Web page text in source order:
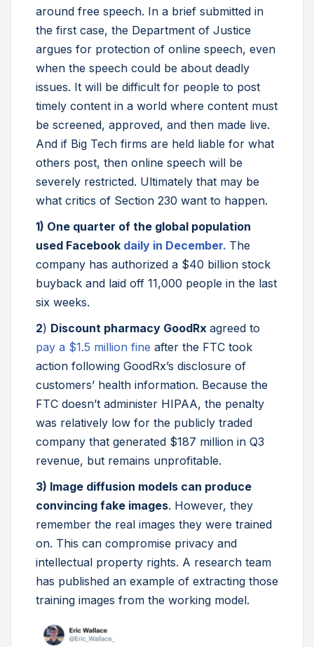
around free speech. In a brief submitted in
the first case, the Department of Justice
argues for protection of online speech, even
when the speech could be about deadly
issues. It will be difficult for people to post
timely content in a world where content must
be screened, approved, and then made live.
And if Big Tech firms are held liable for what
others post, then online speech will be
severely restricted. Ultimately that may be
what critics of Section 230 want to happen.
1) One quarter of the global population
used Facebook daily in December. The
company has authorized a $40 billion stock
buyback and laid off 11,000 people in the last
six weeks.
2) Discount pharmacy GoodRx agreed to
pay a $1.5 million fine after the FTC took
action following GoodRx’s disclosure of
customers’ health information. Because the
FTC doesn’t administer HIPAA, the penalty
was relatively low for the publicly traded
company that generated $187 million in Q3
revenue, but remains unprofitable.
3) Image diffusion models can produce
convincing fake images. However, they
remember the real images they were trained
on. This can compromise privacy and
intellectual property rights. A research team
has published an example of extracting those
training images from the working model.